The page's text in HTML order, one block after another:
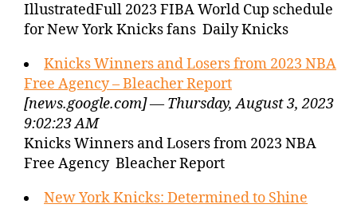
IllustratedFull 2023 FIBA World Cup schedule
for New York Knicks fans Daily Knicks
Knicks Winners and Losers from 2023 NBA
Free Agency – Bleacher Report
[news.google.com] — Thursday, August 3, 2023
9:02:23 AM
Knicks Winners and Losers from 2023 NBA
Free Agency Bleacher Report
New York Knicks: Determined to Shine